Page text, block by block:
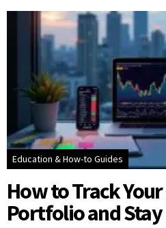
Education & How-to Guides
How to Track
Portfolio and